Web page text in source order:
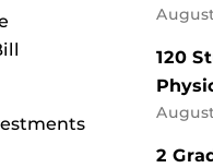
120
2